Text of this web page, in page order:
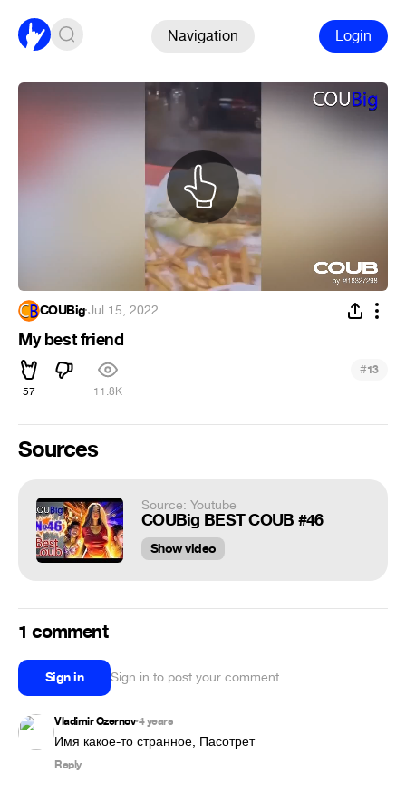
Navigation Login
COUBig·Jul 15, 2022
My best friend
57 11.8K
#13
Sources
Source: Youtube
COUBig BEST COUB #46
Show video
1 comment
Sign in Sign in to post your comment
Vladimir Ozernov•4 years
Имя какое-то странное, Пасотрет
Reply